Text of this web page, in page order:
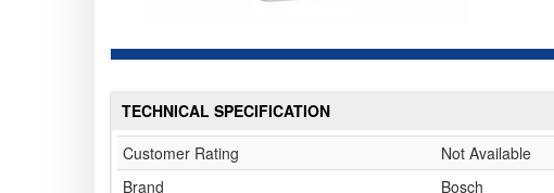
TECHNICAL SPECIFICATION
Customer Rating
Not Available
Brand
Bosch